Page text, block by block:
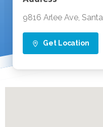
Get Location